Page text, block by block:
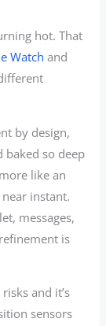
hot. That
Watch and
by design,
baked so deep
like an
instant.
messages,
is
and it’s
sensors